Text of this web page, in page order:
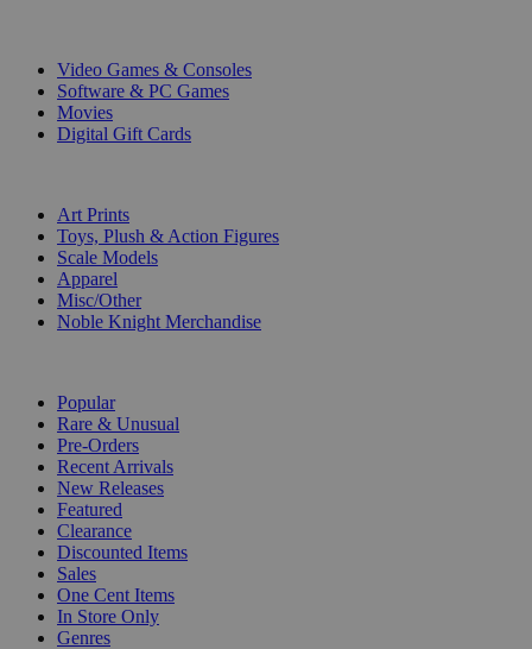
Video Games & Consoles
Software & PC Games
Movies
Digital Gift Cards
Art Prints
Toys, Plush & Action Figures
Scale Models
Apparel
Misc/Other
Noble Knight Merchandise
Popular
Rare & Unusual
Pre-Orders
Recent Arrivals
New Releases
Featured
Clearance
Discounted Items
Sales
One Cent Items
In Store Only
Genres